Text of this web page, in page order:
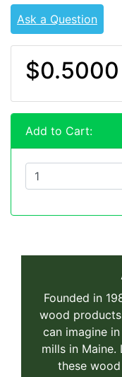
Ask a Question
$0.5000
Add to Cart:
Founded in
wood
can imagine
mills in
these